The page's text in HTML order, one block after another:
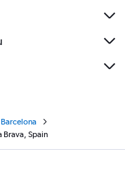
Barcelona
Brava, Spain